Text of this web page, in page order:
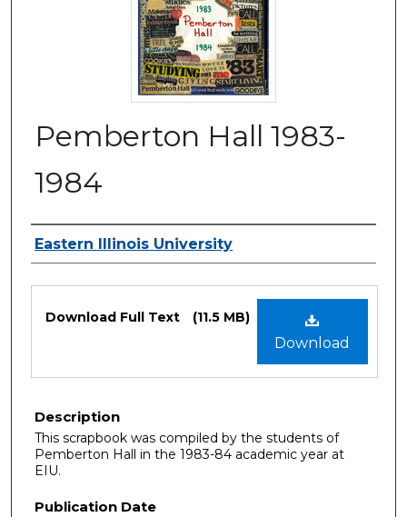
Pemberton Hall 1983-
1984
Authors
Eastern Illinois University
Download
Download Full Text (11.5 MB)
Description
This scrapbook was compiled by the students of
Pemberton Hall in the 1983-84 academic year at
EIU.
Publication Date